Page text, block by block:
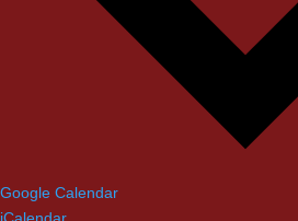
Google Calendar
iCalendar